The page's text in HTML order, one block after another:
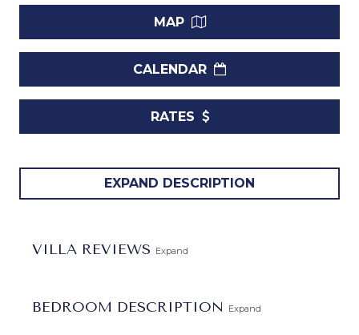
MAP
CALENDAR
RATES
Palm Beach 111, a distinguished three-
bedroom ground floor vacation rental unit nestled within
Barbados, this beachfront haven epitomizes the essence
families and groups seeking an idyllic getaway.
EXPAND DESCRIPTION
VILLA REVIEWS Expand
BEDROOM DESCRIPTION Expand